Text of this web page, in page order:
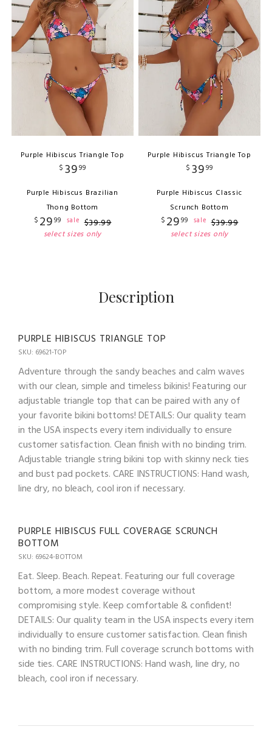
Purple Hibiscus Triangle Top
$ 3999
Purple Hibiscus Brazilian
Thong Bottom
$ 2999 sale $39.99
select sizes only
Purple Hibiscus Triangle Top
$ 3999
Purple Hibiscus Classic
Scrunch Bottom
$ 2999 sale $39.99
select sizes only
Description
PURPLE HIBISCUS TRIANGLE TOP
SKU: 69621-TOP
Adventure through the sandy beaches and calm waves
with our clean, simple and timeless bikinis! Featuring our
adjustable triangle top that can be paired with any of
your favorite bikini bottoms! DETAILS: Our quality team
in the USA inspects every item individually to ensure
customer satisfaction. Clean finish with no binding trim.
Adjustable triangle string bikini top with skinny neck ties
and bust pad pockets. CARE INSTRUCTIONS: Hand wash,
line dry, no bleach, cool iron if necessary.
PURPLE HIBISCUS FULL COVERAGE SCRUNCH
BOTTOM
SKU: 69624-BOTTOM
Eat. Sleep. Beach. Repeat. Featuring our full coverage
bottom, a more modest coverage without
compromising style. Keep comfortable & confident!
DETAILS: Our quality team in the USA inspects every item
individually to ensure customer satisfaction. Clean finish
with no binding trim. Full coverage scrunch bottoms with
side ties. CARE INSTRUCTIONS: Hand wash, line dry, no
bleach, cool iron if necessary.